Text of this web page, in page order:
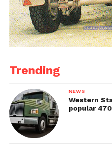
Trending
NEWS
Western
popular